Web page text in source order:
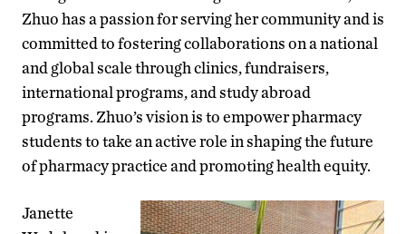
Zhuo has a passion for serving her community and is
committed to fostering collaborations on a national
and global scale through clinics, fundraisers,
international programs, and study abroad
programs. Zhuo’s vision is to empower pharmacy
students to take an active role in shaping the future
of pharmacy practice and promoting health equity.
Janette